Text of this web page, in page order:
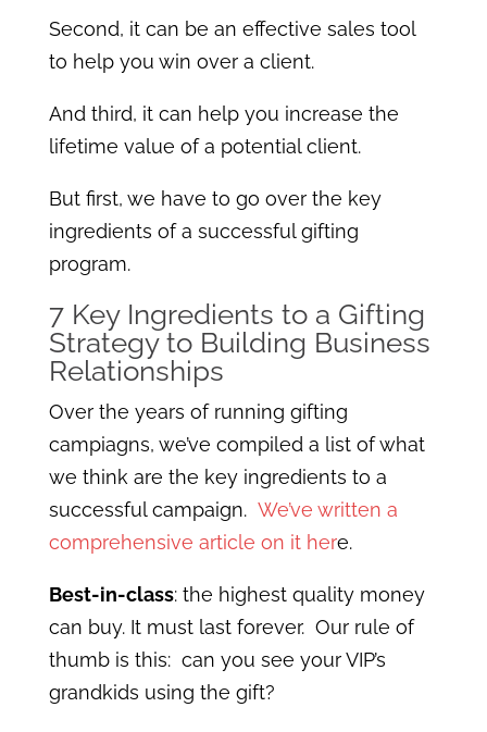
Second, it can be an effective sales tool
to help you win over a client.
And third, it can help you increase the
lifetime value of a potential client.
But first, we have to go over the key
ingredients of a successful gifting
program.
7 Key Ingredients to a Gifting
Strategy to Building Business
Relationships
Over the years of running gifting
campiagns, we’ve compiled a list of what
we think are the key ingredients to a
successful campaign. We’ve written a
comprehensive article on it here.
Best-in-class: the highest quality money
can buy. It must last forever. Our rule of
thumb is this: can you see your VIP’s
grandkids using the gift?